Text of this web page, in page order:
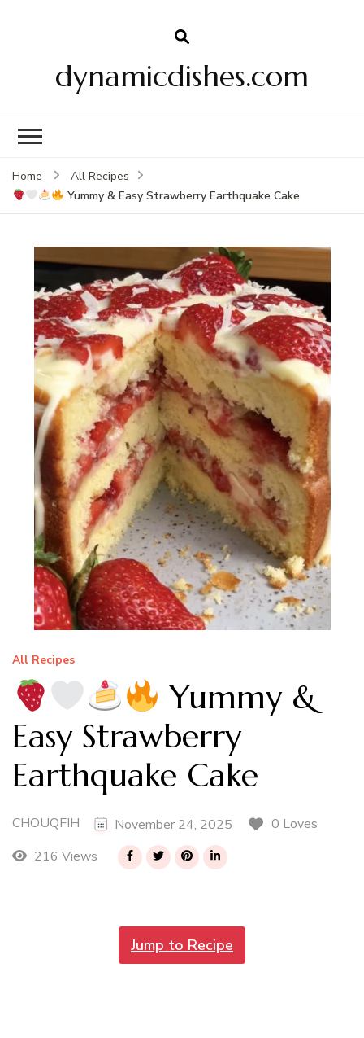
dynamicdishes.com
Home
All Recipes
Yummy & Easy Strawberry Earthquake Cake
All Recipes
Yummy &
Easy Strawberry
Earthquake Cake
CHOUQFIH November 24, 2025
0 Loves
216 Views
Jump to Recipe